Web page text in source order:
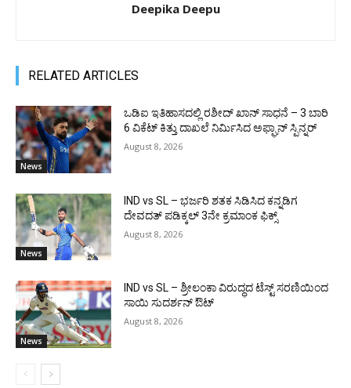
Deepika Deepu
RELATED ARTICLES
News
ಒಡಿಐ ಇತಿಹಾಸದಲ್ಲಿ ರಶೀದ್ ಖಾನ್ ಸಾಧನೆ – 3 ಬಾರಿ
6 ವಿಕೆಟ್ ಕಿತ್ತು ದಾಖಲೆ ನಿರ್ಮಿಸಿದ ಅಫ್ಘಾನ್ ಸ್ಪಿನ್ನರ್
August 8, 2026
News
IND vs SL – ಭರ್ಜರಿ ಶತಕ ಸಿಡಿಸಿದ ಕನ್ನಡಿಗ
ದೇವದತ್ ಪಡಿಕ್ಕಲ್ 3ನೇ ಕ್ರಮಾಂಕ ಫಿಕ್ಸ್
August 8, 2026
News
IND vs SL – ಶ್ರೀಲಂಕಾ ವಿರುದ್ಧದ ಟೆಸ್ಟ್ ಸರಣಿಯಿಂದ
ಸಾಯಿ ಸುದರ್ಶನ್ ಔಟ್
August 8, 2026